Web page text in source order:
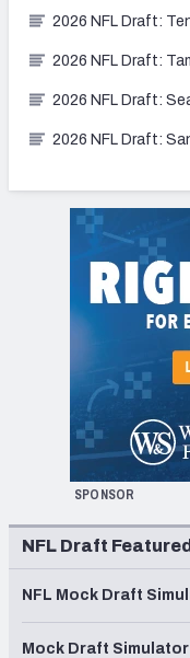
2026 NFL Draft:
2026 NFL Draft:
2026 NFL Draft:
2026 NFL Draft:
SPONSOR
NFL Draft
NFL Mock Draft
Mock Draft